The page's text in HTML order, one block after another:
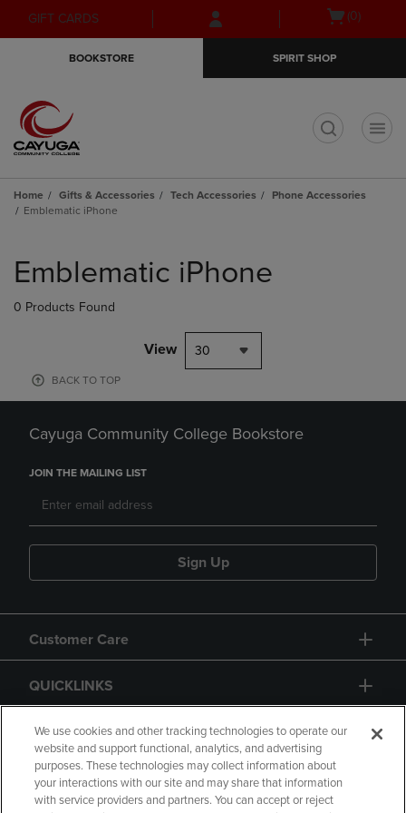
Skip
to
Skip
to
menu
GIFT CARDS
Open(0)
BOOKSTORE SPIRIT SHOP
Home Gifts & Accessories Tech Accessories
Phone Accessories
Emblematic iPhone
products
Emblematic iPhone
0 Products Found
View 30
BACK TO TOP
Cayuga Community College Bookstore
JOIN THE MAILING LIST
Sign Up
Customer Care
QUICKLINKS
GIFT CARD
We use cookies and other tracking technologies to operate our
website and support functional, analytics, and advertising
purposes. These technologies may collect information about
your interactions with our site and may share that information
with service providers and partners. You can accept or reject